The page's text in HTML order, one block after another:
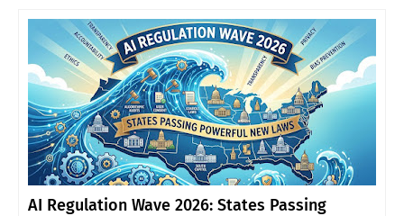
AI Regulation Wave 2026: States Passing